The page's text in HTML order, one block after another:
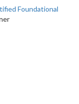
Foundational